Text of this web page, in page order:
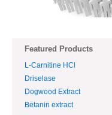
Featured Products
L-Carnitine HCl
Driselase
Dogwood Extract
Betanin extract